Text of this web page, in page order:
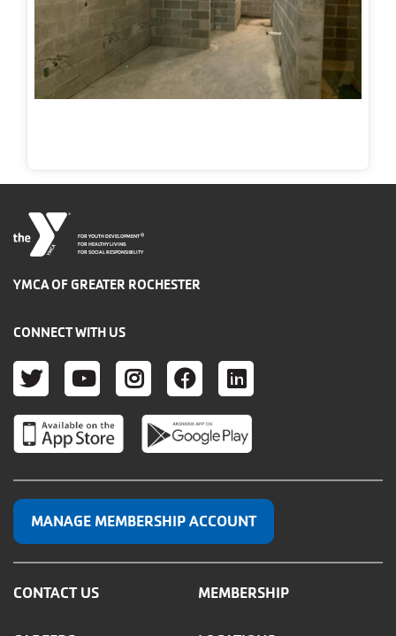
FOR YOUTH DEVELOPMENT ®
FOR HEALTHY LIVING
FOR SOCIAL RESPONSIBILITY
YMCA OF GREATER ROCHESTER
CONNECT WITH US
TWITTER
YOUTUBE
INSTAGRAM
FACEBOOK
LINKEDIN
MANAGE MEMBERSHIP ACCOUNT
CONTACT US MEMBERSHIP